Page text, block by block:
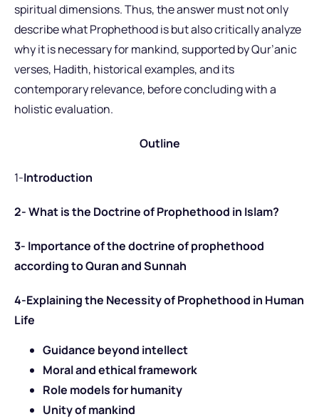
spiritual dimensions. Thus, the answer must not only
describe what Prophethood is but also critically analyze
why it is necessary for mankind, supported by Qur’anic
verses, Hadith, historical examples, and its
contemporary relevance, before concluding with a
holistic evaluation.
Outline
1-Introduction
2- What is the Doctrine of Prophethood in Islam?
3- Importance of the doctrine of prophethood
according to Quran and Sunnah
4-Explaining the Necessity of Prophethood in Human
Life
Guidance beyond intellect
Moral and ethical framework
Role models for humanity
Unity of mankind